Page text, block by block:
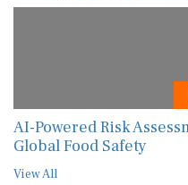
AI-Powered Risk
Global Food Safety
View All